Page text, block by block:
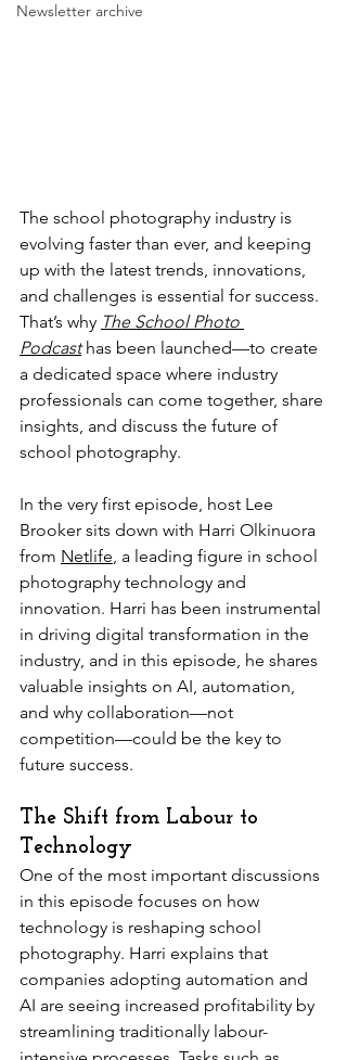
Newsletter archive
The school photography industry is
evolving faster than ever, and keeping
up with the latest trends, innovations,
and challenges is essential for success.
That’s why The School Photo
Podcast has been launched—to create
a dedicated space where industry
professionals can come together, share
insights, and discuss the future of
school photography.
In the very first episode, host Lee
Brooker sits down with Harri Olkinuora
from Netlife, a leading figure in school
photography technology and
innovation. Harri has been instrumental
in driving digital transformation in the
industry, and in this episode, he shares
valuable insights on AI, automation,
and why collaboration—not
competition—could be the key to
future success.
The Shift from Labour to
Technology
One of the most important discussions
in this episode focuses on how
technology is reshaping school
photography. Harri explains that
companies adopting automation and
AI are seeing increased profitability by
streamlining traditionally labour-